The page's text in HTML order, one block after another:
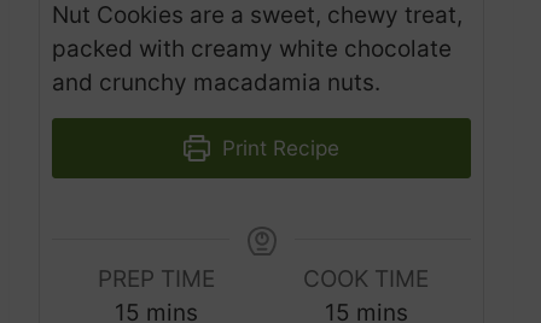
Nut Cookies are a sweet, chewy treat,
packed with creamy white chocolate
and crunchy macadamia nuts.
Print Recipe
PREP TIME
15 m
mins
COOK TIME
15 m
mins